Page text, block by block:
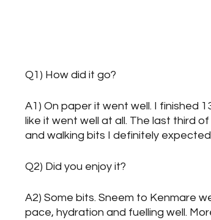
Q1) How did it go?
A1) On paper it went well. I finished
like it went well at all. The last third
and walking bits I definitely
Q2) Did you enjoy it?
A2) Some bits. Sneem to Kenmare
pace, hydration and fuelling well.